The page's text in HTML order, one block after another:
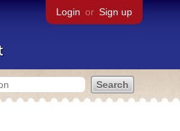
Login or Sign up